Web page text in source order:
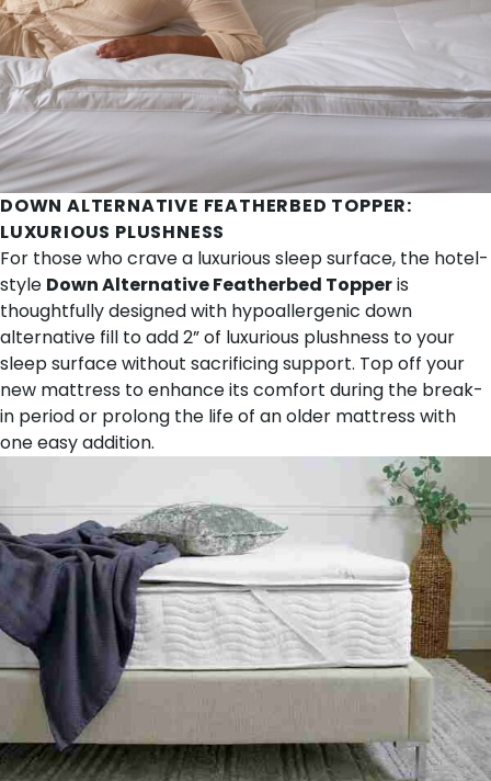
DOWN ALTERNATIVE FEATHERBED TOPPER:
LUXURIOUS PLUSHNESS
For those who crave a luxurious sleep surface, the hotel-
style Down Alternative Featherbed Topperis
thoughtfully designed with hypoallergenic down
alternative fill to add 2” of luxurious plushness to your
sleep surface without sacrificing support. Top off your
new mattress to enhance its comfort during the break-
in period or prolong the life of an older mattress with
one easy addition.